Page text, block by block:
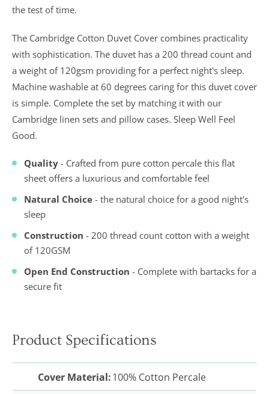
the test of time.
The Cambridge Cotton Duvet Cover combines practicality
with sophistication. The duvet has a 200 thread count and
a weight of 120gsm providing for a perfect night's sleep.
Machine washable at 60 degrees caring for this duvet cover
is simple. Complete the set by matching it with our
Cambridge linen sets and pillow cases. Sleep Well Feel
Good.
Quality - Crafted from pure cotton percale this flat
sheet offers a luxurious and comfortable feel
Natural Choice - the natural choice for a good night's
sleep
Construction - 200 thread count cotton with a weight
of 120GSM
Open End Construction - Complete with bartacks for a
secure fit
Product Specifications
Cover Material:100% Cotton Percale